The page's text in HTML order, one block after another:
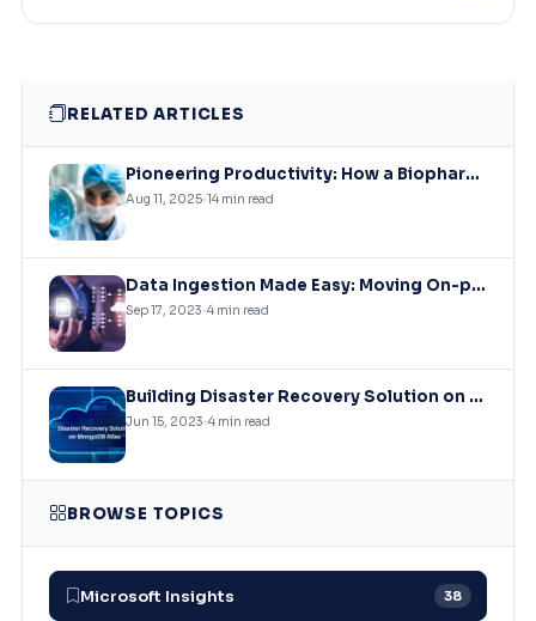
RELATED ARTICLES
Pioneering Productivity: How a Biopharmaceutical Leader Revolutionized Collaboration with Microsoft Solutions
Aug 11, 2025 14 min read
Data Ingestion Made Easy: Moving On-premises SQL Data to Azure Storage
Sep 17, 2023 4 min read
Building Disaster Recovery Solution on MongoDB Atlas Clusters
Jun 15, 2023 4 min read
BROWSE TOPICS
Microsoft Insights 38